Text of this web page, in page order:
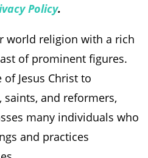
Policy.
world religion with a rich
of prominent figures.
Jesus Christ to
and reformers,
many individuals who
and practices